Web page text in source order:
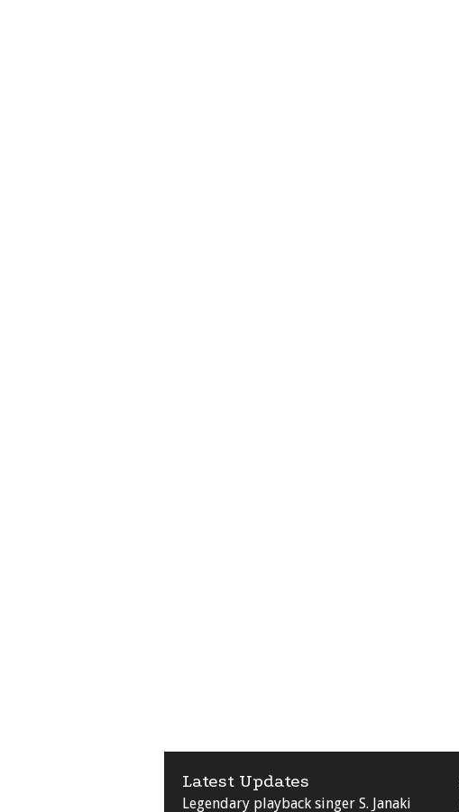
Latest Updates
Legendary playback singer S. Janaki